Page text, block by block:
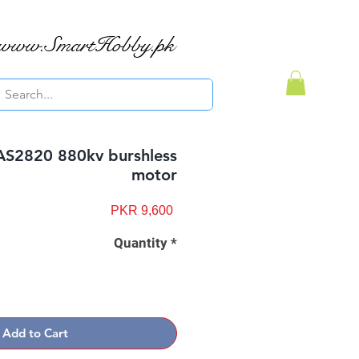
880kv burshless
motor
PKR 9,600Price
Quantity *
Add to Cart